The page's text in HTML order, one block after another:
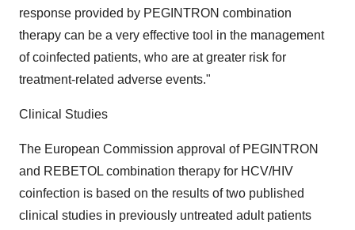
response provided by PEGINTRON combination
therapy can be a very effective tool in the management
of coinfected patients, who are at greater risk for
treatment-related adverse events."
Clinical Studies
The European Commission approval of PEGINTRON
and REBETOL combination therapy for HCV/HIV
coinfection is based on the results of two published
clinical studies in previously untreated adult patients